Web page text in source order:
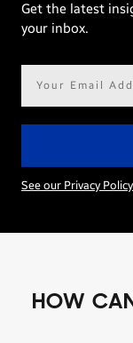
Get the latest
your inbox.
See our Privacy Policy
HOW